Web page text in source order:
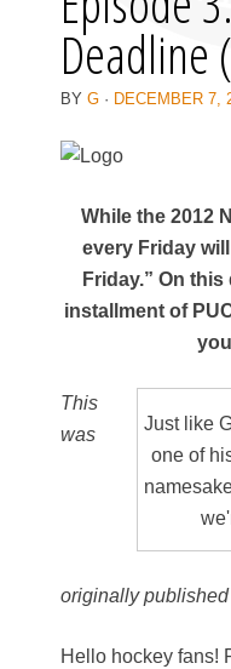
Deadline
BY G · DECEMBER 7,
While the 2012
every Friday
Friday.” On
installment of
Just like
one of
This
was
originally
Hello hockey fans!